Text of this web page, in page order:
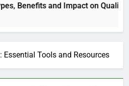
Benefits and Impact on Quality
Essential Tools and Resources